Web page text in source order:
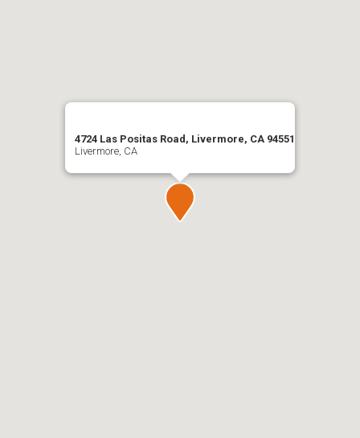
4724 Las Positas Road, Livermore, CA 94551
Livermore, CA